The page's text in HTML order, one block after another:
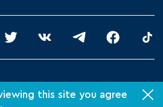
this site you agree